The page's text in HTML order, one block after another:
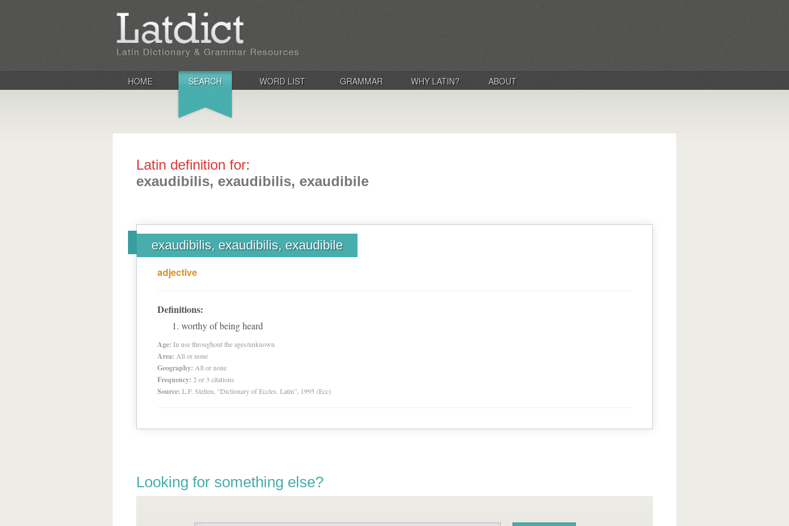
HOME SEARCH WORD LIST GRAMMAR WHY LATIN? ABOUT
Latin definition for:
exaudibilis, exaudibilis, exaudibile
exaudibilis, exaudibilis, exaudibile
adjective
Definitions:
worthy of being heard
Age: In use throughout the ages/unknown
Area: All or none
Geography: All or none
Frequency: 2 or 3 citations
Source: L.F. Stelten, “Dictionary of Eccles. Latin”, 1995 (Ecc)
Looking for something else?